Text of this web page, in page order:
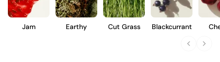
Jam Earthy Cut Grass Blackcurrant